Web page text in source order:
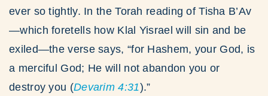
ever so tightly. In the Torah reading of Tisha B’Av
—which foretells how Klal Yisrael will sin and be
exiled—the verse says, “for Hashem, your God, is
a merciful God; He will not abandon you or
destroy you (Devarim 4:31).”